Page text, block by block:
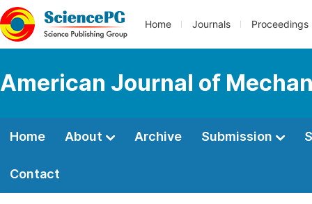
Home Journals Proceedings
American Journal of
Home About Archive Submission
Contact